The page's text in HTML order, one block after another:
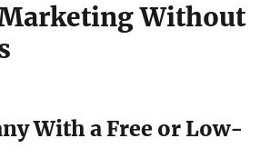
Without
With a Free or Low-